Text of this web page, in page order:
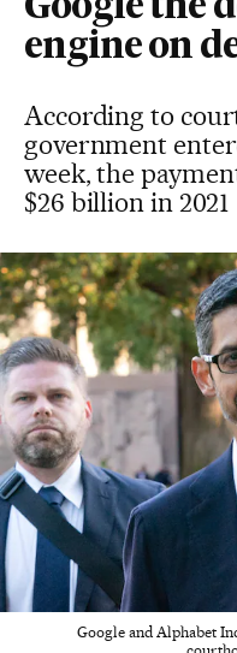
Google the
engine on
According to
government
week, the
$26 billion in 2021
Google and Alphabet